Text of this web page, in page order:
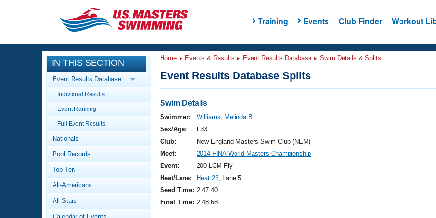
Training Events Club Finder Workout
CLOSE
Training
Workout Library
Articles And Videos
Swimming 101
Video Stroke Analysis
Club Finder
Events
Calendar Of Events
Virtual And Fitness Events
2026 Summer Nationals
National Championships
Results And Rankings
Workout Library
About Us
What Is Masters Swimming?
IN THIS SECTION
Event Results Database
Individual Results
Event Ranking
Full Event Results
Nationals
Pool Records
Top Ten
All-Americans
All-Stars
Calendar of Events
Home Events & Results Event Results Database Swim Details & Splits
Event Results Database Splits
Swim Details
Swimmer:
Williams, Melinda B
Sex/Age:
F33
Club:
New England Masters Swim Club (NEM)
Meet:
2014 FINA World Masters Championship
Event:
200 LCM Fly
Heat/Lane:
Heat 23, Lane 5
Seed Time: 2:47.40
Final Time: 2:48.68